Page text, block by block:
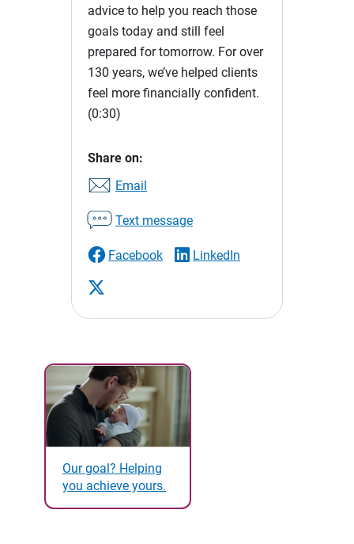
advice to help you reach those
goals today and still feel
prepared for tomorrow. For over
130 years, we’ve helped clients
feel more financially confident.
(0:30)
Share on:
Email
Text message
Facebook LinkedIn
Our goal? Helping
you achieve yours.